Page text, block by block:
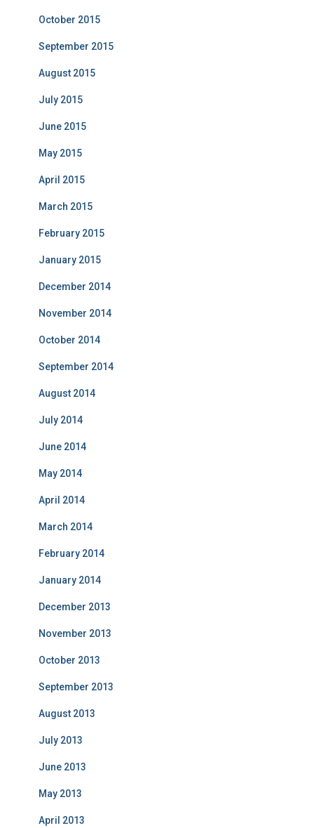
October 2015
September 2015
August 2015
July 2015
June 2015
May 2015
April 2015
March 2015
February 2015
January 2015
December 2014
November 2014
October 2014
September 2014
August 2014
July 2014
June 2014
May 2014
April 2014
March 2014
February 2014
January 2014
December 2013
November 2013
October 2013
September 2013
August 2013
July 2013
June 2013
May 2013
April 2013